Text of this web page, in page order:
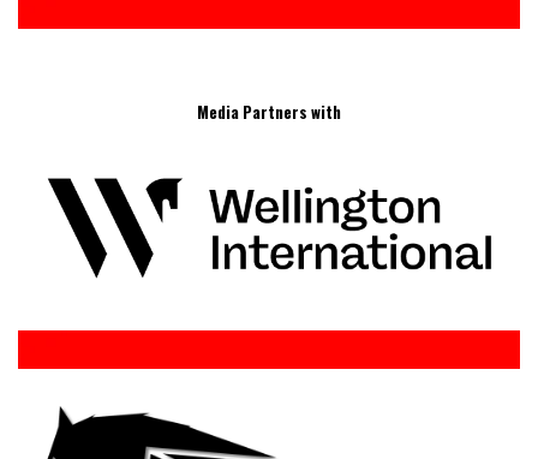
Media Partners with